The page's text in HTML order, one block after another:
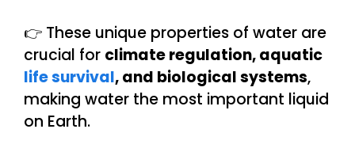
👉 These unique properties of water are
crucial for climate regulation, aquatic
life survival, and biological systems,
making water the most important liquid
on Earth.